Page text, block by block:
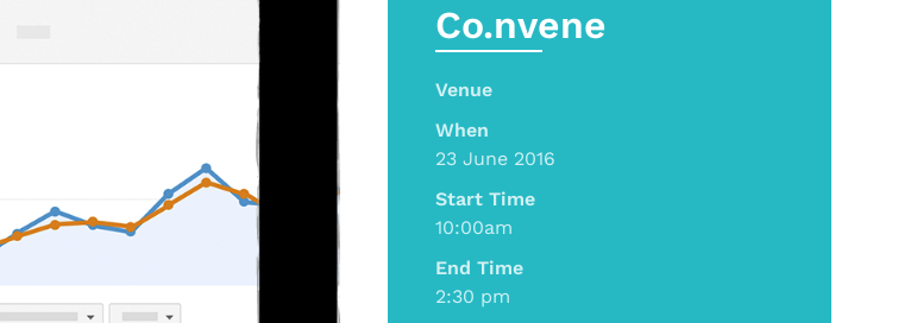
Co.nvene
Venue
When
23 June 2016
Start Time
10:00am
End Time
2:30 pm